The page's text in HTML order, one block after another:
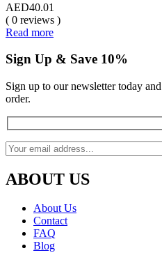
AED40.01
( 0 reviews )
Read more
Sign Up & Save 10%
Sign up to our newsletter today
order.
ABOUT US
About Us
Contact
FAQ
Blog